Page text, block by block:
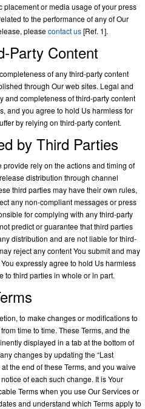
or media usage of your press
to the performance of any of Our
pleasecontact us[Ref. 1].
Party Content
of any third-party content
through Our web sites. Legal and
and completeness of third-party content
and you agree to hold Us harmless for
by relying on third-party content.
by Third Parties
rely on the actions and timing of
distribution through channel
third parties may have their own rules,
any non-compliant messages or press
for complying with any third-party
predict or guarantee that third parties
distribution and are not liable for third-
reject any content You submit and may
expressly agree to hold Us harmless
to third parties in whole or in part.
to make changes or modifications to
time to time. These Terms, and the
displayed in a tab at the bottom of
changes by updating the “Last
the end of these Terms, and you waive
of each such change. It is Your
Terms when you use Our Services or
and understand which Terms apply to